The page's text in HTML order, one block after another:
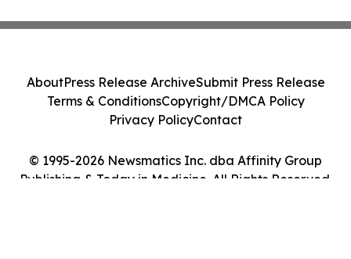
© 1995-2026 Newsmatics Inc. dba Affinity Group
Publishing & Today in Medicine. All Rights Reserved.
AboutPress Release ArchiveSubmit Press Release
Terms & ConditionsCopyright/DMCA Policy
Privacy PolicyContact